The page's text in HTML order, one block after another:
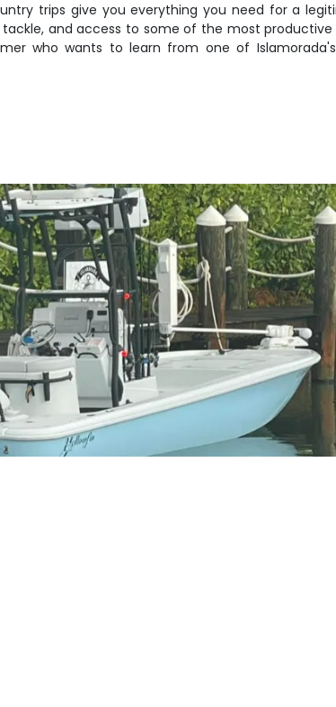
trips give you everything you need for a
and access to some of the most
who wants to learn from one of